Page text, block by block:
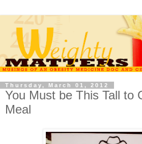
Thursday, March 01, 2012
You Must be This Tall to
Meal